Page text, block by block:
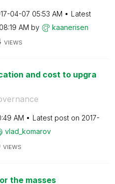
04-07 05:53 AM
Latest
08:19 AM by kaanerisen
VIEWS
and cost to upgra
AM Latest post on ‎2017-
vlad_komarov
VIEWS
the masses